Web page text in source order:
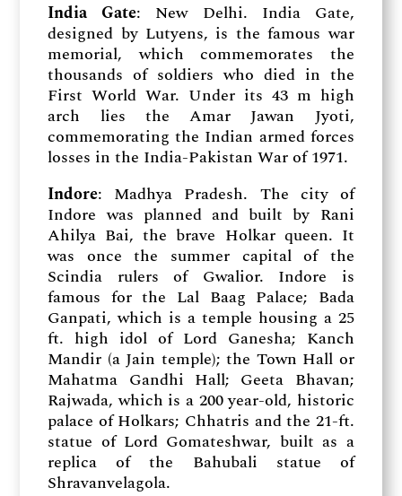
India Gate: New Delhi. India Gate,
designed by Lutyens, is the famous war
memorial, which commemorates the
thousands of soldiers who died in the
First World War. Under its 43 m high
arch lies the Amar Jawan Jyoti,
commemorating the Indian armed forces
losses in the India-Pakistan War of 1971.
Indore: Madhya Pradesh. The city of
Indore was planned and built by Rani
Ahilya Bai, the brave Holkar queen. It
was once the summer capital of the
Scindia rulers of Gwalior. Indore is
famous for the Lal Baag Palace; Bada
Ganpati, which is a temple housing a 25
ft. high idol of Lord Ganesha; Kanch
Mandir (a Jain temple); the Town Hall or
Mahatma Gandhi Hall; Geeta Bhavan;
Rajwada, which is a 200 year-old, historic
palace of Holkars; Chhatris and the 21-ft.
statue of Lord Gomateshwar, built as a
replica of the Bahubali statue of
Shravanvelagola.